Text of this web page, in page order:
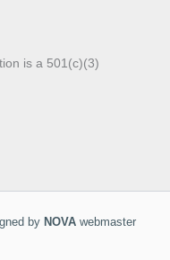
is a 501(c)(3)
by NOVAwebmaster